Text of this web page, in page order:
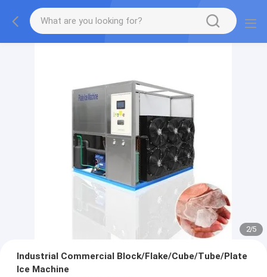
2/5
Industrial Commercial Block/Flake/Cube/Tube/Plate
Ice Machine